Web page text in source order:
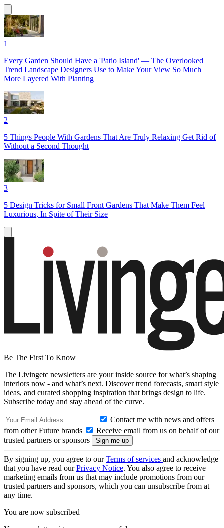
1
Every Garden Should Have a 'Patio Island' — The Overlooked
Trend Landscape Designers Use to Make Your View So Much
More Layered With Planting
2
5 Things People With Gardens That Are Truly Relaxing Get Rid of
Without a Second Thought
3
5 Design Tricks for Small Front Gardens That Make Them Feel
Luxurious, In Spite of Their Size
Be The First To Know
The Livingetc newsletters are your inside source for what’s shaping
interiors now - and what’s next. Discover trend forecasts, smart style
ideas, and curated shopping inspiration that brings design to life.
Subscribe today and stay ahead of the curve.
Contact me with news and offers
from other Future brands
Receive email from us on behalf of our
trusted partners or sponsors
By signing up, you agree to ourTerms of services and acknowledge
that you have read ourPrivacy Notice. You also agree to receive
marketing emails from us that may include promotions from our
trusted partners and sponsors, which you can unsubscribe from at
any time.
You are now subscribed